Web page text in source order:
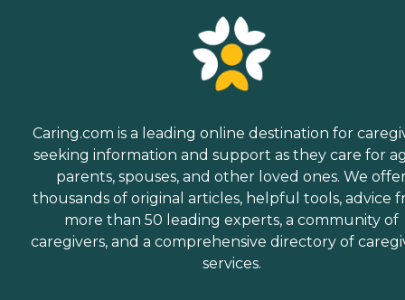
Caring.com is a leading online destination for
seeking information and support as they care for
parents, spouses, and other loved ones. We
thousands of original articles, helpful tools, advice
more than 50 leading experts, a community of
caregivers, and a comprehensive directory of
services.